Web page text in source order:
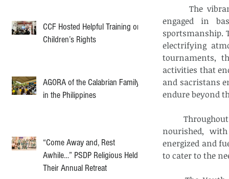
CCF Hosted Helpful Training on
Children’s Rights
AGORA of the Calabrian Family
in the Philippines
“Come Away and, Rest
Awhile…” PSDP Religious Held
Their Annual Retreat
engaged in
sportsmanship.
electrifying
tournaments,
activities that
and sacristans
endure beyond
nourished,
energized and
to cater to the